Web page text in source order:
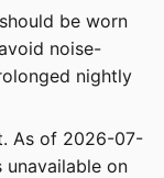
be worn
noise-
nightly
As of 2026-07-
unavailable on